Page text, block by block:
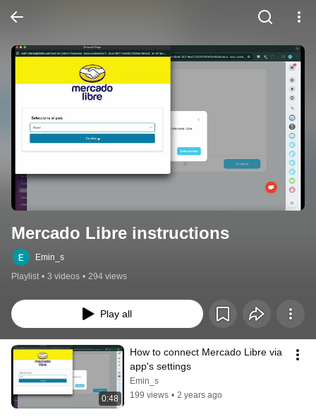
Mercado Libre instructions
Emin_s
Playlist • 3 videos • 294 views
Play all
0:48
How to connect Mercado Libre via
app's settings
Emin_s
199 views • 2 years ago